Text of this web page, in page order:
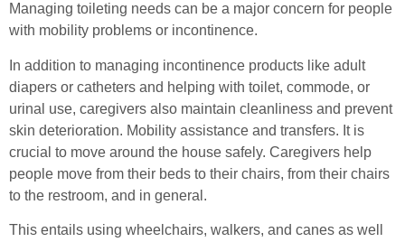
Managing toileting needs can be a major concern for people
with mobility problems or incontinence.
In addition to managing incontinence products like adult
diapers or catheters and helping with toilet, commode, or
urinal use, caregivers also maintain cleanliness and prevent
skin deterioration. Mobility assistance and transfers. It is
crucial to move around the house safely. Caregivers help
people move from their beds to their chairs, from their chairs
to the restroom, and in general.
This entails using wheelchairs, walkers, and canes as well